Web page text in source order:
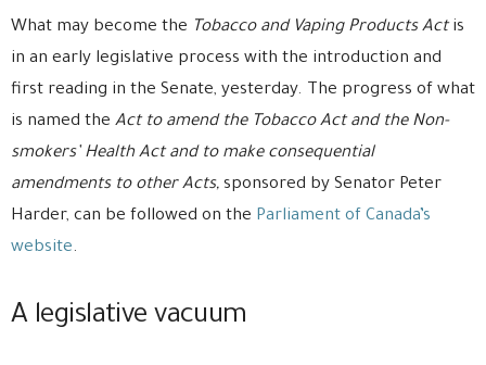
What may become the Tobacco and Vaping Products Actis
in an early legislative process with the introduction and
first reading in the Senate, yesterday. The progress of what
is named the Act to amend the Tobacco Act and the Non-
smokers’ Health Act and to make consequential
amendments to other Acts, sponsored by Senator Peter
Harder, can be followed on the Parliament of Canada’s
website.
A legislative vacuum